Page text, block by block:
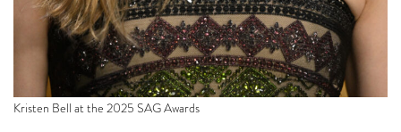
Kristen Bell at the 2025 SAG Awards